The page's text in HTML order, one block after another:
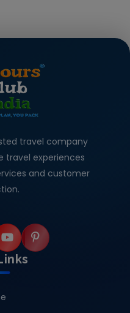
travel company
travel experiences
and customer